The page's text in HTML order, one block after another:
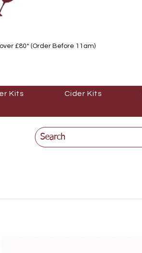
£80* (Order Before 11am)
Kits Cider Kits
Search